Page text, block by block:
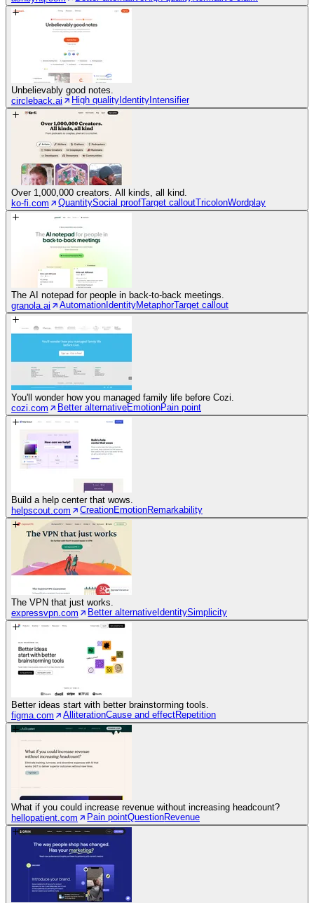
Unbelievably good notes.
circleback.ai
High quality Identity Intensifier
Over 1,000,000 creators. All kinds, all kind.
ko-fi.com
QuantitySocial proofTarget calloutTricolonWordplay
The AI notepad for people in back-to-back meetings.
granola.ai
Automation IdentityMetaphorTarget callout
You'll wonder how you managed family life before Cozi.
cozi.com
Better alternativeEmotionPain point
Build a help center that wows.
helpscout.com
CreationEmotionRemarkability
The VPN that just works.
expressvpn.com
Better alternative IdentitySimplicity
Better ideas start with better brainstorming tools.
figma.com
AlliterationCause and effectRepetition
What if you could increase revenue without increasing headcount?
hellopatient.com
Pain pointQuestionRevenue